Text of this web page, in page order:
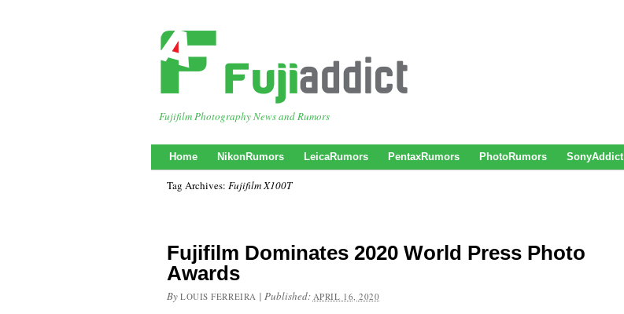
Fujifilm Photography News and Rumors
Home NikonRumors LeicaRumors PentaxRumors PhotoRumors SonyAddict
Tag Archives: Fujifilm X100T
Fujifilm Dominates 2020 World Press Photo
Awards
By LOUIS FERREIRA | Published: APRIL 16, 2020